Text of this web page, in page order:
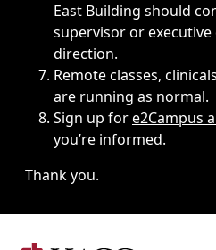
East Building should
supervisor or
direction.
Remote classes,
are running as normal.
Sign up fore2Campus
you’re informed.
Thank you.